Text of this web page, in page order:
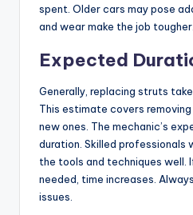
spent. Older cars may pose
and wear make the job tougher.
Expected
Generally, replacing struts
This estimate covers
new ones. The mechanic’s
duration. Skilled professionals
the tools and techniques well.
needed, time increases.
issues.